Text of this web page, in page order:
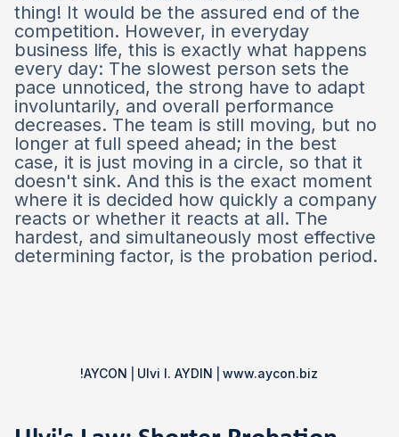
thing! It would be the assured end of the
competition. However, in everyday
business life, this is exactly what happens
every day: The slowest person sets the
pace unnoticed, the strong have to adapt
involuntarily, and overall performance
decreases. The team is still moving, but no
longer at full speed ahead; in the best
case, it is just moving in a circle, so that it
doesn't sink. And this is the exact moment
where it is decided how quickly a company
reacts or whether it reacts at all. The
hardest, and simultaneously most effective
determining factor, is the probation period.
!AYCON ⎜Ulvi I. AYDIN ⎜www.aycon.biz